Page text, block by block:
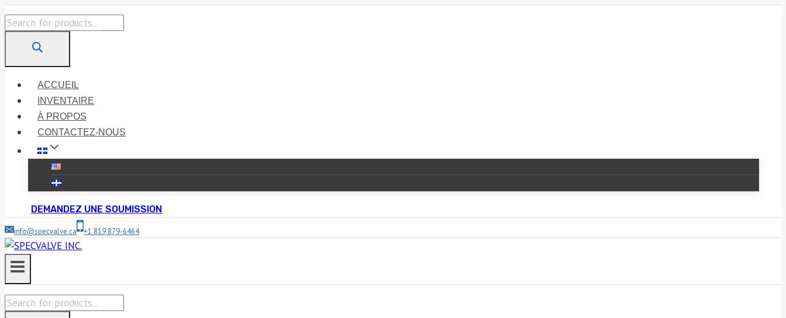
Skip
to
content
Products
ACCUEIL
INVENTAIRE
À PROPOS
CONTACTEZ-NOUS
DEMANDEZ UNE SOUMISSION
info@specvalve.ca +1 819 879-6464
Products